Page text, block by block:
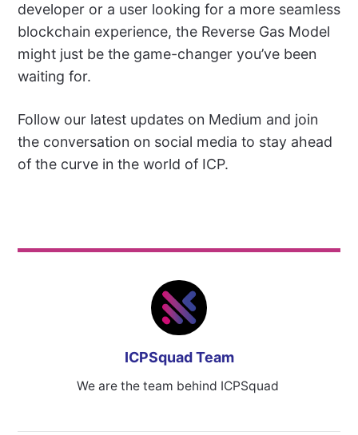
developer or a user looking for a more seamless
blockchain experience, the Reverse Gas Model
might just be the game-changer you’ve been
waiting for.
Follow our latest updates on Medium and join
the conversation on social media to stay ahead
of the curve in the world of ICP.
ICPSquad Team
We are the team behind ICPSquad